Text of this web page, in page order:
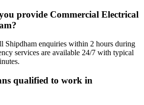
provide Commercial Electrical
Shipdham enquiries within 2 hours during
services are available 24/7 with typical
qualified to work in